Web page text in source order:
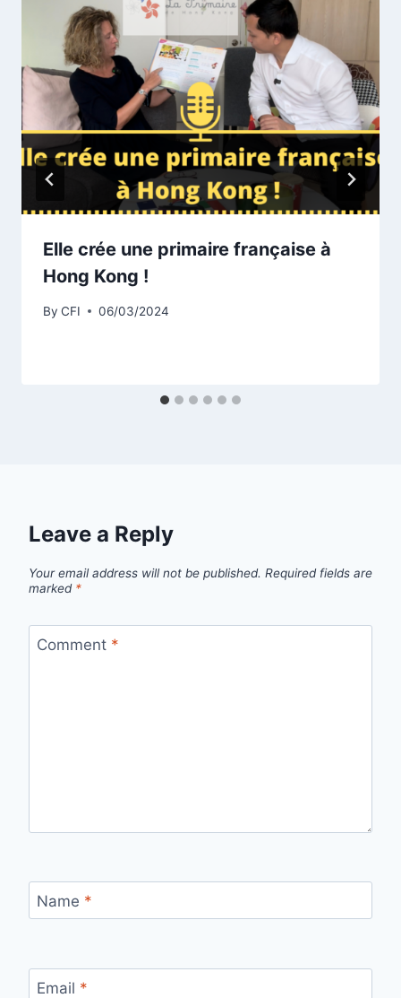
Elle crée une primaire française à
Hong Kong !
By CFI 06/03/2024
Leave a Reply
Your email address will not be published. Required fields are
marked *
Comment *
Name *
Email *